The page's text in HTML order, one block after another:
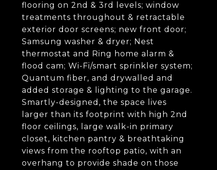
flooring on 2nd & 3rd levels; window
treatments throughout & retractable
exterior door screens; new front door;
Samsung washer & dryer; Nest
thermostat and Ring home alarm &
flood cam; Wi-Fi/smart sprinkler system;
Quantum fiber, and drywalled and
added storage & lighting to the garage.
Smartly-designed, the space lives
larger than its footprint with high 2nd
floor ceilings, large walk-in primary
closet, kitchen pantry & breathtaking
views from the rooftop patio, with an
overhang to provide shade on those